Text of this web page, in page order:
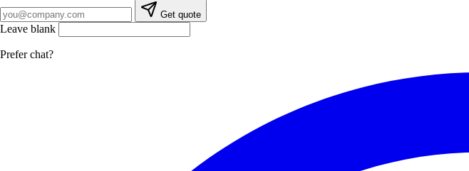
Get quote
Leave blank
Prefer chat?